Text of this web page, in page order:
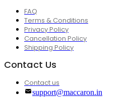
FAQ
Terms & Conditions
Privacy Policy
Cancellation Policy
Shipping Policy
Contact Us
Contact us
support@maccaron.in